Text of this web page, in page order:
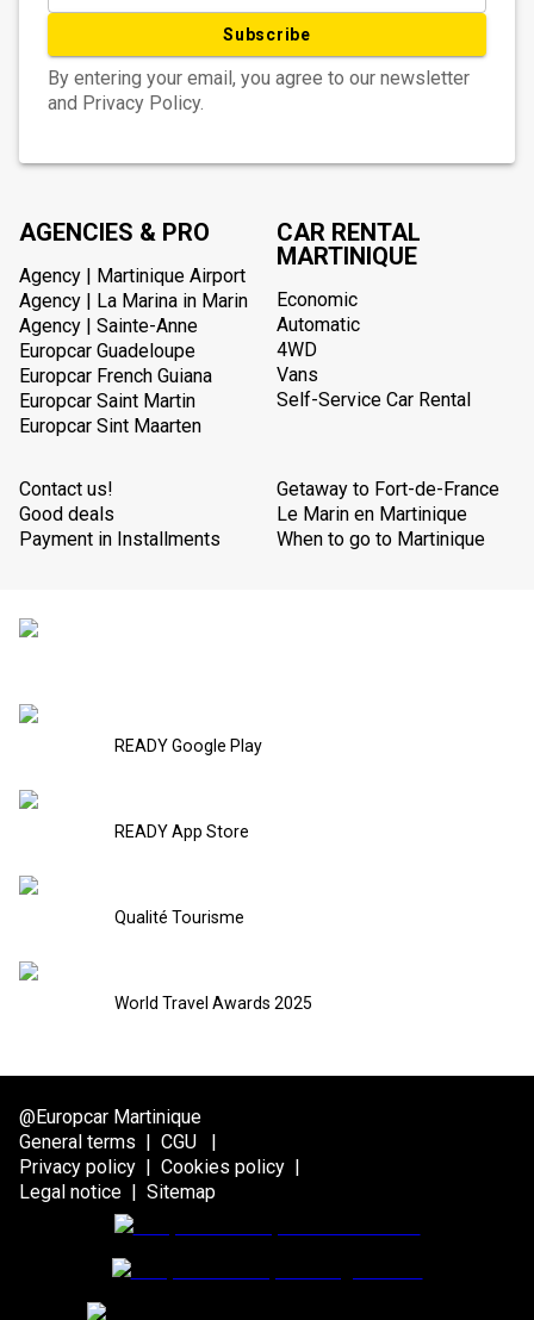
Subscribe
By entering your email, you agree to our newsletter
and Privacy Policy.
AGENCIES & PRO
Agency | Martinique Airport
Agency | La Marina in Marin
Agency | Sainte-Anne
Europcar Guadeloupe
Europcar French Guiana
Europcar Saint Martin
Europcar Sint Maarten
CAR RENTAL
MARTINIQUE
Economic
Automatic
4WD
Vans
Self-Service Car Rental
Contact us!
Good deals
Payment in Installments
Getaway to Fort-de-France
Le Marin en Martinique
When to go to Martinique
READY Google Play
READY App Store
Qualité Tourisme
World Travel Awards 2025
@Europcar Martinique
General terms | CGU
|
Privacy policy | Cookies policy |
Legal notice | Sitemap